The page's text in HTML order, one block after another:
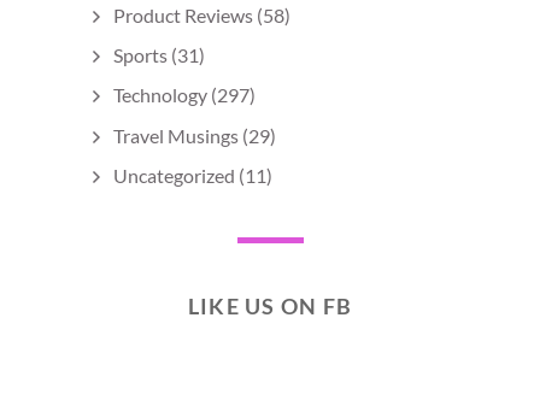
Product Reviews (58)
Sports (31)
Technology (297)
Travel Musings (29)
Uncategorized (11)
LIKE US ON FB